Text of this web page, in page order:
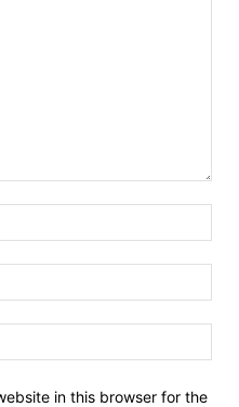
in this browser for the